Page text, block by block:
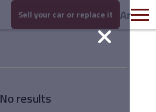
Sell your car or replace it Ar
No results